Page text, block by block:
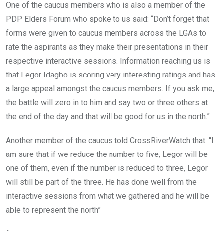
One of the caucus members who is also a member of the
PDP Elders Forum who spoke to us said: “Don’t forget that
forms were given to caucus members across the LGAs to
rate the aspirants as they make their presentations in their
respective interactive sessions. Information reaching us is
that Legor Idagbo is scoring very interesting ratings and has
a large appeal amongst the caucus members. If you ask me,
the battle will zero in to him and say two or three others at
the end of the day and that will be good for us in the north.”
Another member of the caucus told CrossRiverWatch that: “I
am sure that if we reduce the number to five, Legor will be
one of them, even if the number is reduced to three, Legor
will still be part of the three. He has done well from the
interactive sessions from what we gathered and he will be
able to represent the north”